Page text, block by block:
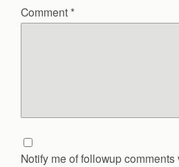
Comment *
Notify me of followup comments